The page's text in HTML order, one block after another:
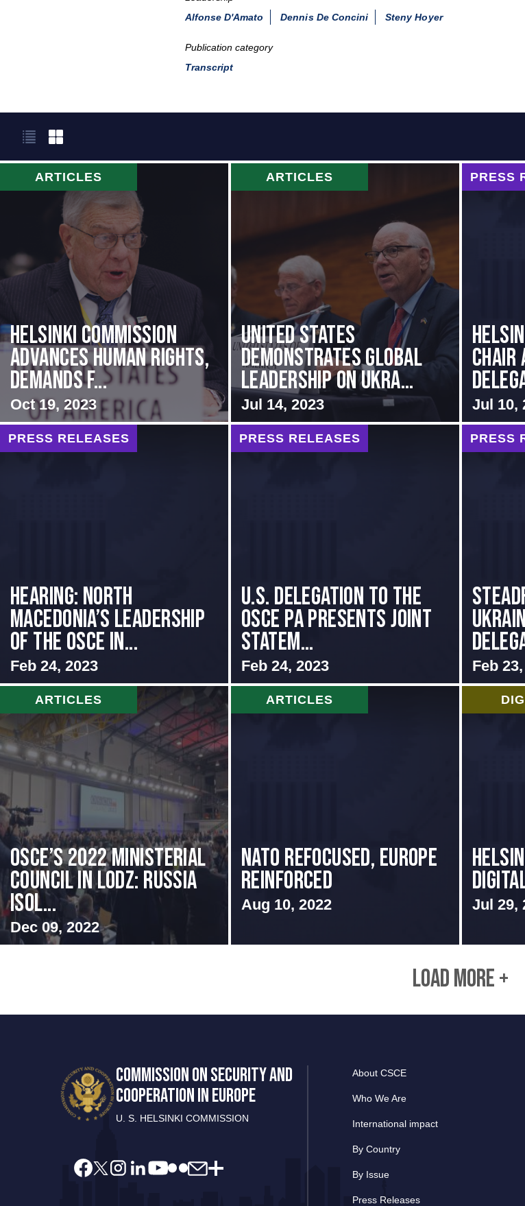
Alfonse D'Amato
Dennis De Concini Steny Hoyer
Publication category
Transcript
ARTICLES
Helsinki Commission
Advances Human Rights,
Demands f...
Oct 19, 2023
ARTICLES
United States
Demonstrates Global
Leadership on Ukra...
Jul 14, 2023
PRESS
Chair
Jul 10,
PRESS RELEASES
HEARING: NORTH
MACEDONIA’S LEADERSHIP
OF THE OSCE IN...
Feb 24, 2023
PRESS RELEASES
U.S. Delegation to the
OSCE PA presents Joint
Statem...
Feb 24, 2023
PRESS
Feb
ARTICLES
OSCE’s 2022 Ministerial
Council in Lodz: Russia
Isol...
Dec 09, 2022
ARTICLES
NATO Refocused, Europe
Reinforced
Aug 10, 2022 Jul 29,
LOAD MORE +
COMMISSION ON SECURITY AND
COOPERATION IN EUROPE
U. S. HELSINKI COMMISSION
About CSCE
Who We Are
International impact
By Country
By Issue
Press Releases